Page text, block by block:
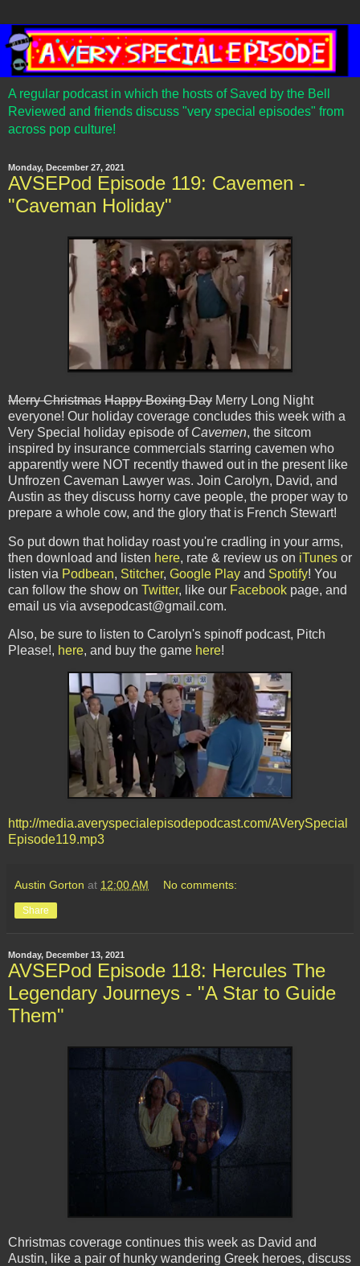
A regular podcast in which the hosts of Saved by the Bell
Reviewed and friends discuss "very special episodes" from
across pop culture!
Monday, December 27, 2021
AVSEPod Episode 119: Cavemen -
"Caveman Holiday"
Merry Christmas Happy Boxing Day Merry Long Night
everyone! Our holiday coverage concludes this week with a
Very Special holiday episode of Cavemen, the sitcom
inspired by insurance commercials starring cavemen who
apparently were NOT recently thawed out in the present like
Unfrozen Caveman Lawyer was. Join Carolyn, David, and
Austin as they discuss horny cave people, the proper way to
prepare a whole cow, and the glory that is French Stewart!
So put down that holiday roast you're cradling in your arms,
then download and listen here, rate & review us on iTunes or
listen via Podbean, Stitcher, Google Play and Spotify! You
can follow the show on Twitter, like our Facebook page, and
email us via avsepodcast@gmail.com.
Also, be sure to listen to Carolyn's spinoff podcast, Pitch
Please!, here, and buy the game here!
http://media.averyspecialepisodepodcast.com/AVerySpecial
Episode119.mp3
Austin Gorton at 12:00 AM No comments:
Share
Monday, December 13, 2021
AVSEPod Episode 118: Hercules The
Legendary Journeys - "A Star to Guide
Them"
Christmas coverage continues this week as David and
Austin, like a pair of hunky wandering Greek heroes, discuss